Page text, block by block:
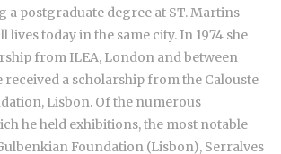
postgraduate degree at ST. Martins
lives today in the same city. In 1974 she
from ILEA, London and between
received a scholarship from the Calouste
Lisbon. Of the numerous
he held exhibitions, the most notable
Foundation (Lisbon), Serralves